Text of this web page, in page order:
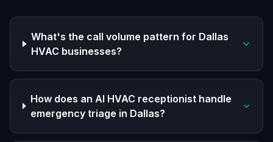
What's the call volume pattern for Dallas
HVAC businesses?
How does an AI HVAC receptionist handle
emergency triage in Dallas?